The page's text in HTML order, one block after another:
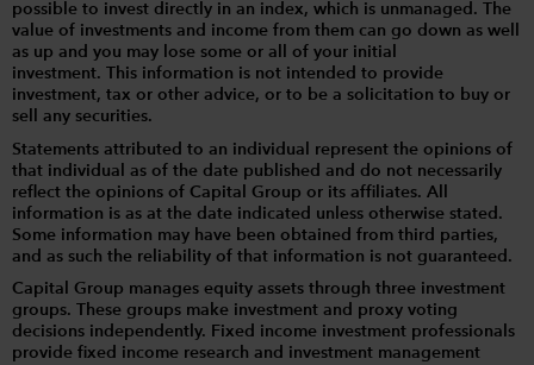
possible to invest directly in an index, which is unmanaged. The
value of investments and income from them can go down as well
as up and you may lose some or all of your initial
investment. This information is not intended to provide
investment, tax or other advice, or to be a solicitation to buy or
sell any securities.
Statements attributed to an individual represent the opinions of
that individual as of the date published and do not necessarily
reflect the opinions of Capital Group or its affiliates. All
information is as at the date indicated unless otherwise stated.
Some information may have been obtained from third parties,
and as such the reliability of that information is not guaranteed.
Capital Group manages equity assets through three investment
groups. These groups make investment and proxy voting
decisions independently. Fixed income investment professionals
provide fixed income research and investment management